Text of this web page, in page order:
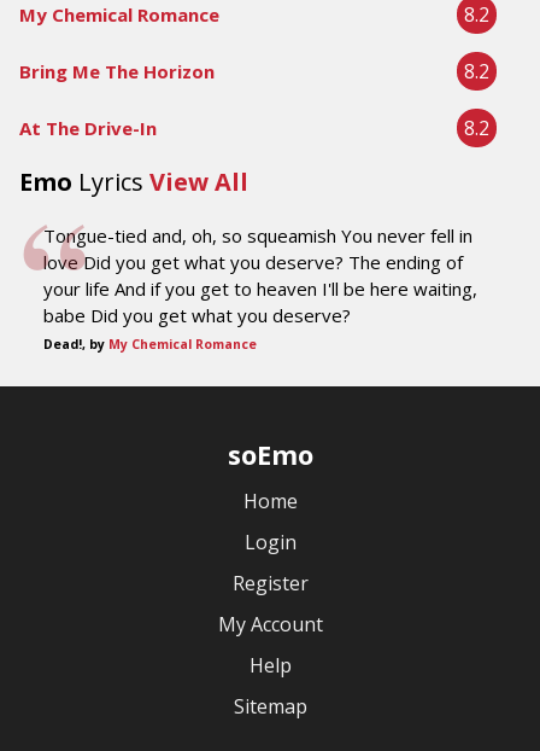
My Chemical Romance 8.2
Bring Me The Horizon 8.2
At The Drive-In 8.2
Emo Lyrics View All
Tongue-tied and, oh, so squeamish You never fell in
love Did you get what you deserve? The ending of
your life And if you get to heaven I'll be here waiting,
babe Did you get what you deserve?
Dead!, by My Chemical Romance
soEmo
Home
Login
Register
My Account
Help
Sitemap